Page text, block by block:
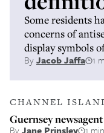
Some residents
concerns of
display symbols
ByJacob Jaffa 1
CHANNEL
Guernsey
ByJane Prinsley 1